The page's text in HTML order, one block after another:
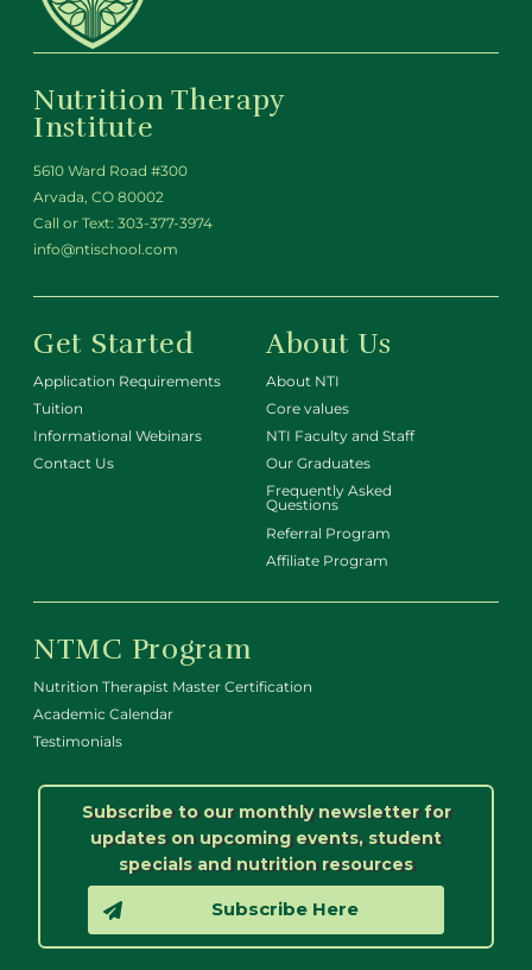
Nutrition Therapy
Institute
5610 Ward Road #300
Arvada, CO 80002
Call or Text: 303-377-3974
info@ntischool.com
Get Started
Application Requirements
Tuition
Informational Webinars
Contact Us
About Us
About NTI
Core values
NTI Faculty and Staff
Our Graduates
Frequently Asked
Questions
Referral Program
Affiliate Program
NTMC Program
Nutrition Therapist Master Certification
Academic Calendar
Testimonials
Subscribe to our monthly newsletter for
updates on upcoming events, student
specials and nutrition resources
Subscribe Here